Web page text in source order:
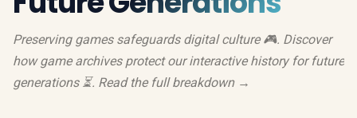
Preserving games safeguards digital culture 🎮. Discover
how game archives protect our interactive history for future
generations ⏳. Read the full breakdown →